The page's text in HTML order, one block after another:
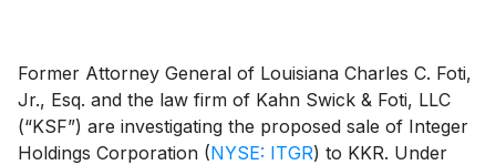
Former Attorney General of Louisiana Charles C. Foti,
Jr., Esq. and the law firm of Kahn Swick & Foti, LLC
(“KSF”) are investigating the proposed sale of Integer
Holdings Corporation (NYSE: ITGR) to KKR. Under